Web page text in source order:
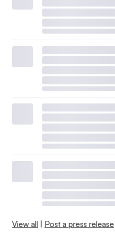
View all Post a press release